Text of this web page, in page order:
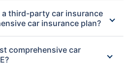
third-party car insurance
car insurance plan?
comprehensive car